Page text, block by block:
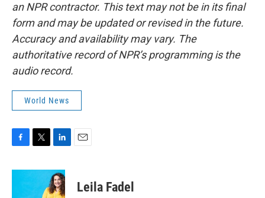
an NPR contractor. This text may not be in its final
form and may be updated or revised in the future.
Accuracy and availability may vary. The
authoritative record of NPR’s programming is the
audio record.
World News
c
i
t
n
k
e
Leila Fadel